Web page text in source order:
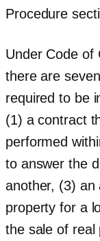
Procedure
Under Code of
there are
required to be
(1) a contract
performed
to answer the
another, (3) an
property for a
the sale of real